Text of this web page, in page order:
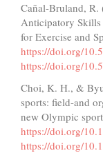
Cañal-Bruland,
Anticipatory Skills
for Exercise and
https://doi.org/
https://doi.org/
Choi, K. H., &
sports: field-and
new Olympic
https://doi.org/
https://doi.org/